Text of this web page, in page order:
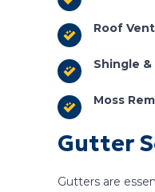
Roof
Shingle
Moss
Gutter
Gutters are